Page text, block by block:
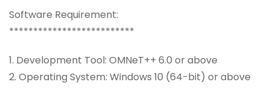
Software Requirement:
**************************
1. Development Tool: OMNeT++ 6.0 or above
2. Operating System: Windows 10 (64-bit) or above